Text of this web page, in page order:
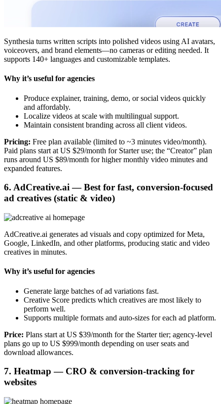
Synthesia turns written scripts into polished videos using AI avatars,
voiceovers, and brand elements—no cameras or editing needed. It
supports 140+ languages and customizable templates.
Why it’s useful for agencies
Produce explainer, training, demo, or social videos quickly
and affordably.
Localize videos at scale with multilingual support.
Maintain consistent branding across all client videos.
Pricing: Free plan available (limited to ~3 minutes video/month).
Paid plans start at US $29/month for Starter use; the “Creator” plan
runs around US $89/month for higher monthly video minutes and
expanded features.
6. AdCreative.ai — Best for fast, conversion-focused
ad creatives (static & video)
AdCreative.ai generates ad visuals and copy optimized for Meta,
Google, LinkedIn, and other platforms, producing static and video
creatives in minutes.
Why it’s useful for agencies
Generate large batches of ad variations fast.
Creative Score predicts which creatives are most likely to
perform well.
Supports multiple formats and auto-sizes for each ad platform.
Price: Plans start at US $39/month for the Starter tier; agency-level
plans go up to US $999/month depending on user seats and
download allowances.
7. Heatmap — CRO & conversion-tracking for
websites